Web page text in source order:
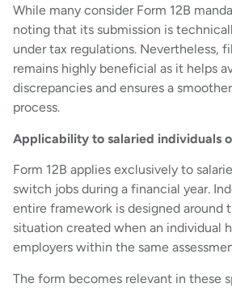
While many consider Form 12B
noting that its submission is
under tax regulations. Nevertheless,
remains highly beneficial as it helps
discrepancies and ensures a
process.
Applicability to salaried individuals
Form 12B applies exclusively to
switch jobs during a financial year.
entire framework is designed around
situation created when an individual
employers within the same
The form becomes relevant in these